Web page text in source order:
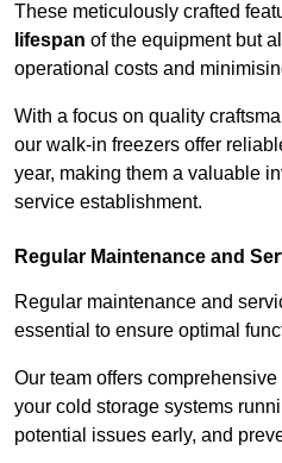
These meticulously crafted
lifespan of the equipment but
operational costs and
With a focus on quality
our walk-in freezers offer
year, making them a valuable
service establishment.
Regular Maintenance and
Regular maintenance and
essential to ensure optimal
Our team offers
your cold storage systems
potential issues early, and